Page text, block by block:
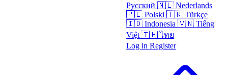
Русский 🇳🇱 Nederlands
🇵🇱 Polski 🇹🇷 Türkçe
🇮🇩 Indonesia 🇻🇳 Tiếng
Việt 🇹🇭 ไทย
Log in Register